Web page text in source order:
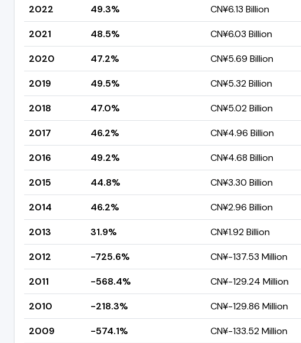
2022
49.3% CN¥6.13 Billion
2021
48.5% CN¥6.03 Billion
2020
47.2% CN¥5.69 Billion
2019
49.5% CN¥5.32 Billion
2018
47.0% CN¥5.02 Billion
2017
46.2% CN¥4.96 Billion
2016
49.2% CN¥4.68 Billion
2015
44.8% CN¥3.30 Billion
2014
46.2% CN¥2.96 Billion
2013
31.9% CN¥1.92 Billion
2012
-725.6% CN¥-137.53 Million
2011
-568.4% CN¥-129.24 Million
2010
-218.3% CN¥-129.86 Million
2009
-574.1% CN¥-133.52 Million